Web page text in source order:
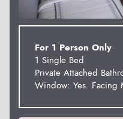
For 1 Person Only
1 Single Bed
Private Attached
Window: Yes. Facing